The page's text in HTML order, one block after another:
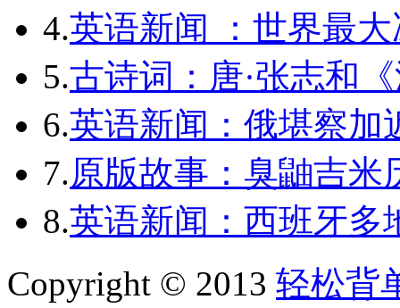
4.英语新闻 ：世界最
5.古诗词：唐·张志和
6.英语新闻：俄堪察加
7.原版故事：臭鼬吉米
8.英语新闻：西班牙多
Copyright © 2013 轻松背